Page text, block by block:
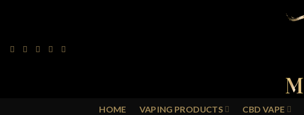
HOME VAPING PRODUCTS CBD VAPE